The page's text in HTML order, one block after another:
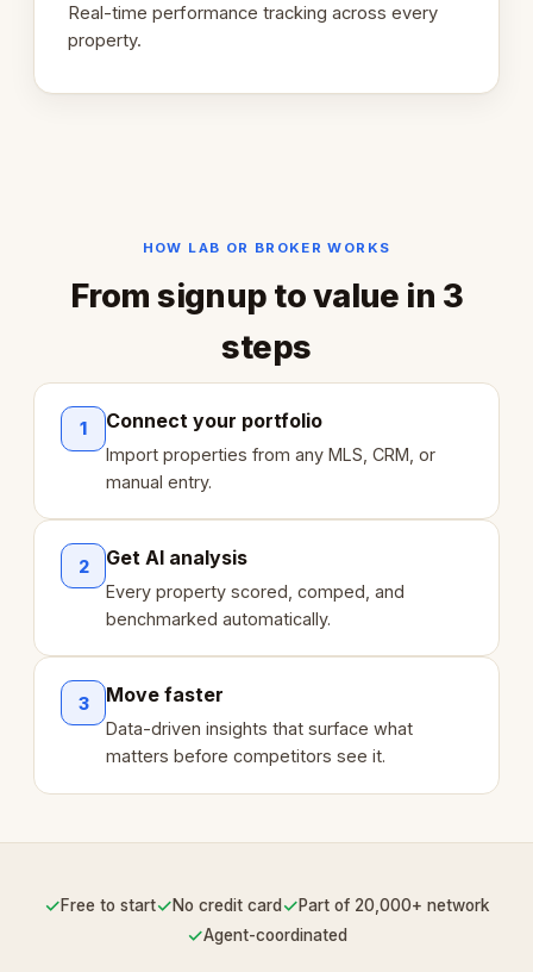
Real-time performance tracking across every
property.
HOW LAB OR BROKER WORKS
From signup to value in 3
steps
1 Connect your portfolio
Import properties from any MLS, CRM, or
manual entry.
2 Get AI analysis
Every property scored, comped, and
benchmarked automatically.
3 Move faster
Data-driven insights that surface what
matters before competitors see it.
✓Free to start✓No credit card ✓Part of 20,000+ network
✓Agent-coordinated